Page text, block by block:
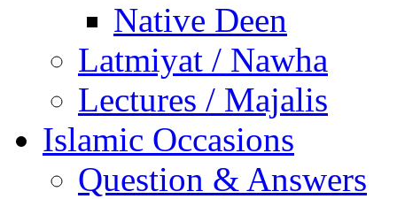
Native Deen
Latmiyat / Nawha
Lectures / Majalis
Islamic Occasions
Question & Answers